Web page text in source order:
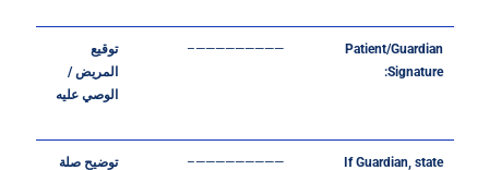
Patient/Guardian
Signature:
—————————–
توقيع
المريض /
الوصي عليه
If Guardian, state
—————————– توضيح صلة